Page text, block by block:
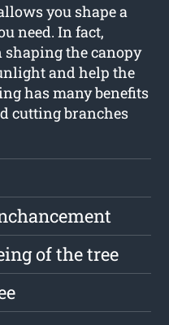
you shape a
need. In fact,
the canopy
and help the
has many benefits
cutting branches
of the tree